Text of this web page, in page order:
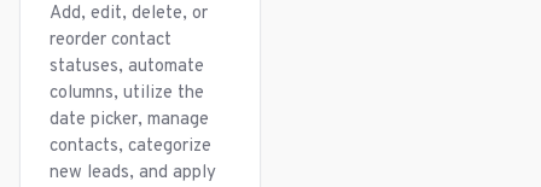
Add, edit, delete, or
reorder contact
statuses, automate
columns, utilize the
date picker, manage
contacts, categorize
new leads, and apply